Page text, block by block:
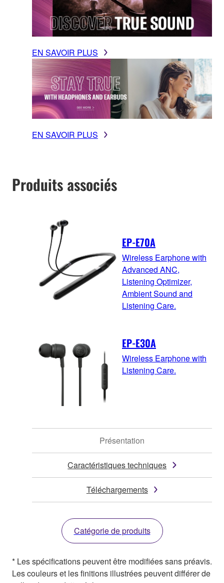
EN SAVOIR PLUS
EN SAVOIR PLUS
Produits associés
EP-E70A
Wireless Earphone with
Advanced ANC,
Listening Optimizer,
Ambient Sound and
Listening Care.
EP-E30A
Wireless Earphone with
Listening Care.
Présentation
Caractéristiques techniques
Téléchargements
Catégorie de produits
* Les spécifications peuvent être modifiées sans préavis.
Les couleurs et les finitions illustrées peuvent différer de